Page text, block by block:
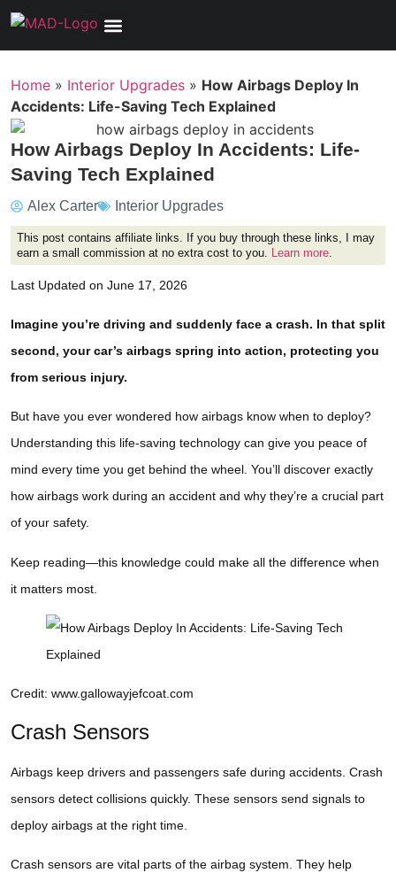
Home » Interior Upgrades » How Airbags Deploy In
Accidents: Life-Saving Tech Explained
How Airbags Deploy In Accidents: Life-
Saving Tech Explained
Alex Carter Interior Upgrades
This post contains affiliate links. If you buy through these links, I may
earn a small commission at no extra cost to you. Learn more
Last Updated on June 17, 2026
Imagine you’re driving and suddenly face a crash. In that split
second, your car’s airbags spring into action, protecting you
from serious injury.
But have you ever wondered how airbags know when to deploy?
Understanding this life-saving technology can give you peace of
mind every time you get behind the wheel. You’ll discover exactly
how airbags work during an accident and why they’re a crucial part
of your safety.
Keep reading—this knowledge could make all the difference when
it matters most.
Credit: www.gallowayjefcoat.com
Crash Sensors
Airbags keep drivers and passengers safe during accidents. Crash
sensors detect collisions quickly. These sensors send signals to
deploy airbags at the right time.
Crash sensors are vital parts of the airbag system. They help